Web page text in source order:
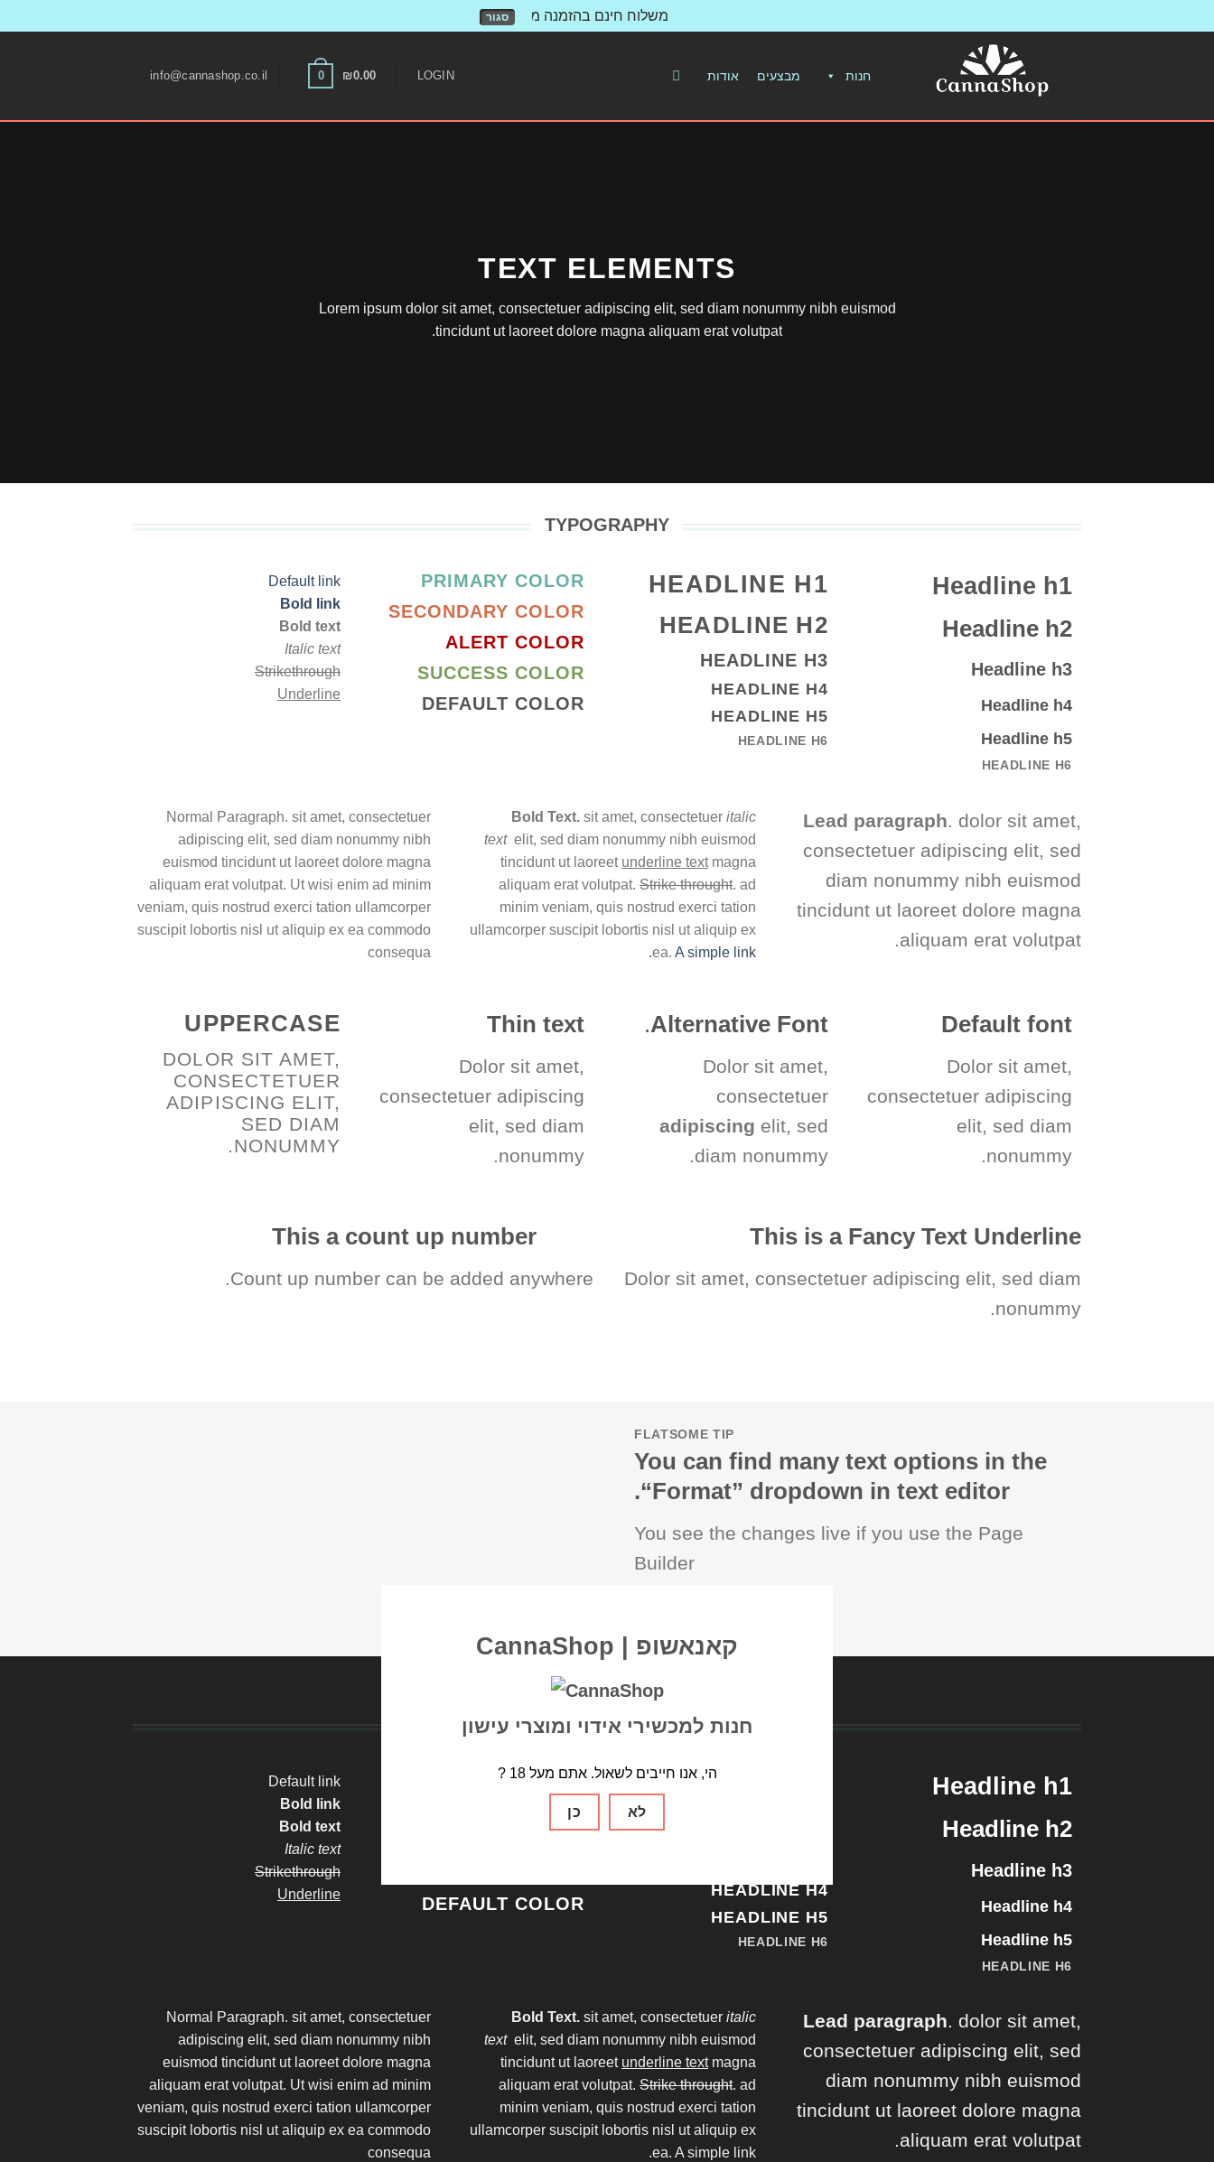
CannaShop | קאנאשופ
חנות למכשירי אידוי ומוצרי עישון
? הי, אנו חייבים לשאול. אתם מעל 18
כן לא
משלוח חינם בהזמנה מעל 500 ש"ח! סגור
חנות מבצעים אודות LOGIN
₪0.00
0
info@cannashop.co.il
TEXT ELEMENTS
Lorem ipsum dolor sit amet, consectetuer adipiscing elit, sed diam nonummy nibh euismod
tincidunt ut laoreet dolore magna aliquam erat volutpat.
TYPOGRAPHY
Headline h1
Headline h2
Headline h3
Headline h4
Headline h5
HEADLINE H6
HEADLINE H1
HEADLINE H2
HEADLINE H3
HEADLINE H4
HEADLINE H5
HEADLINE H6
PRIMARY COLOR
SECONDARY COLOR
ALERT COLOR
SUCCESS COLOR
DEFAULT COLOR
Default link
Bold link
Bold text
Italic text
Strikethrough
Underline
Lead paragraph. dolor sit amet,
consectetuer adipiscing elit, sed
diam nonummy nibh euismod
tincidunt ut laoreet dolore magna
aliquam erat volutpat.
Bold Text. sit amet, consectetuer italic
text elit, sed diam nonummy nibh euismod
tincidunt ut laoreet underline textmagna
aliquam erat volutpat. Strike throught. ad
minim veniam, quis nostrud exerci tation
ullamcorper suscipit lobortis nisl ut aliquip ex
ea. A simple link.
Normal Paragraph. sit amet, consectetuer
adipiscing elit, sed diam nonummy nibh
euismod tincidunt ut laoreet dolore magna
aliquam erat volutpat. Ut wisi enim ad minim
veniam, quis nostrud exerci tation ullamcorper
suscipit lobortis nisl ut aliquip ex ea commodo
consequa
Default font
Dolor sit amet,
consectetuer adipiscing
elit, sed diam
nonummy.
Alternative Font
.
Dolor sit amet,
consectetuer
adipiscing elit, sed
diam nonummy.
Thin text
Dolor sit amet,
consectetuer adipiscing
elit, sed diam
nonummy.
UPPERCASE
DOLOR SIT AMET,
CONSECTETUER
ADIPISCING ELIT,
SED DIAM
NONUMMY.
This is a Fancy Text Underline
Dolor sit amet, consectetuer adipiscing elit, sed diam
nonummy.
This a count up number
Count up number can be added anywhere.
FLATSOME TIP
You can find many text options in the
“Format” dropdown in text editor.
You see the changes live if you use the Page
Builder
TYPOGRAPHY ON DARK BACKGROUND
Headline h1
Headline h2
Headline h3
Headline h4
Headline h5
HEADLINE H6
HEADLINE H1
HEADLINE H2
HEADLINE H4
HEADLINE H5
HEADLINE H6
PRIMARY COLOR
SECONDARY COLOR
DEFAULT COLOR
Default link
Bold link
Bold text
Italic text
Strikethrough
Underline
Lead paragraph. dolor sit amet,
consectetuer adipiscing elit, sed
diam nonummy nibh euismod
tincidunt ut laoreet dolore magna
aliquam erat volutpat.
Bold Text. sit amet, consectetuer italic
text elit, sed diam nonummy nibh euismod
tincidunt ut laoreet underline textmagna
aliquam erat volutpat. Strike throught. ad
minim veniam, quis nostrud exerci tation
ullamcorper suscipit lobortis nisl ut aliquip ex
ea. A simple link.
Normal Paragraph. sit amet, consectetuer
adipiscing elit, sed diam nonummy nibh
euismod tincidunt ut laoreet dolore magna
aliquam erat volutpat. Ut wisi enim ad minim
veniam, quis nostrud exerci tation ullamcorper
suscipit lobortis nisl ut aliquip ex ea commodo
consequa